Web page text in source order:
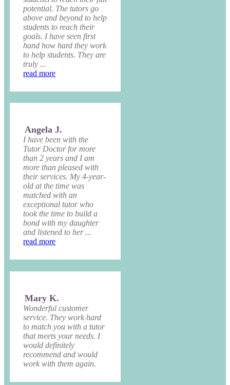
potential. The tutors go
above and beyond to help
students to reach their
goals. I have seen first
hand how hard they work
to help students. They are
truly ...
read more
Angela J.
I have been with the
Tutor Doctor for more
than 2 years and I am
more than pleased with
their services. My 4-year-
old at the time was
matched with an
exceptional tutor who
took the time to build a
bond with my daughter
and listened to her ...
read more
Mary K.
Wonderful customer
service. They work hard
to match you with a tutor
that meets your needs. I
would definitely
recommend and would
work with them again.